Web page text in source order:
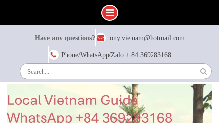
Have any questions? tony.vietnam@hotmail.com
Phone/WhatsApp/Zalo + 84 369283168
for: